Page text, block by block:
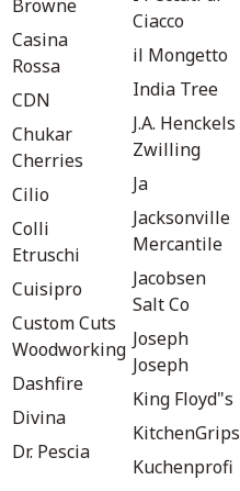
Browne
Casina
Rossa
CDN
Chukar
Cherries
Cilio
Colli
Etruschi
Cuisipro
Custom Cuts
Woodworking
Dashfire
Divina
Dr. Pescia
Ciacco
il Mongetto
India Tree
J.A. Henckels
Zwilling
Ja
Jacksonville
Mercantile
Jacobsen
Salt Co
Joseph
Joseph
King Floyd"s
KitchenGrips
Kuchenprofi